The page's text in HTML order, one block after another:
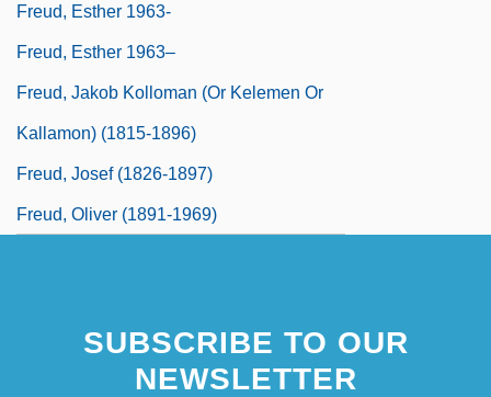
Freud, Esther 1963-
Freud, Esther 1963–
Freud, Jakob Kolloman (or Kelemen Or
Kallamon) (1815-1896)
Freud, Josef (1826-1897)
Freud, Oliver (1891-1969)
SUBSCRIBE TO OUR
NEWSLETTER